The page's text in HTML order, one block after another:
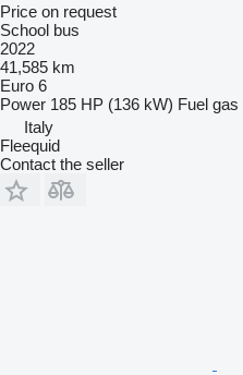
Price on request
School bus
2022
41,585 km
Euro 6
Power 185 HP (136 kW) Fuel gas
Italy
Fleequid
Contact the seller